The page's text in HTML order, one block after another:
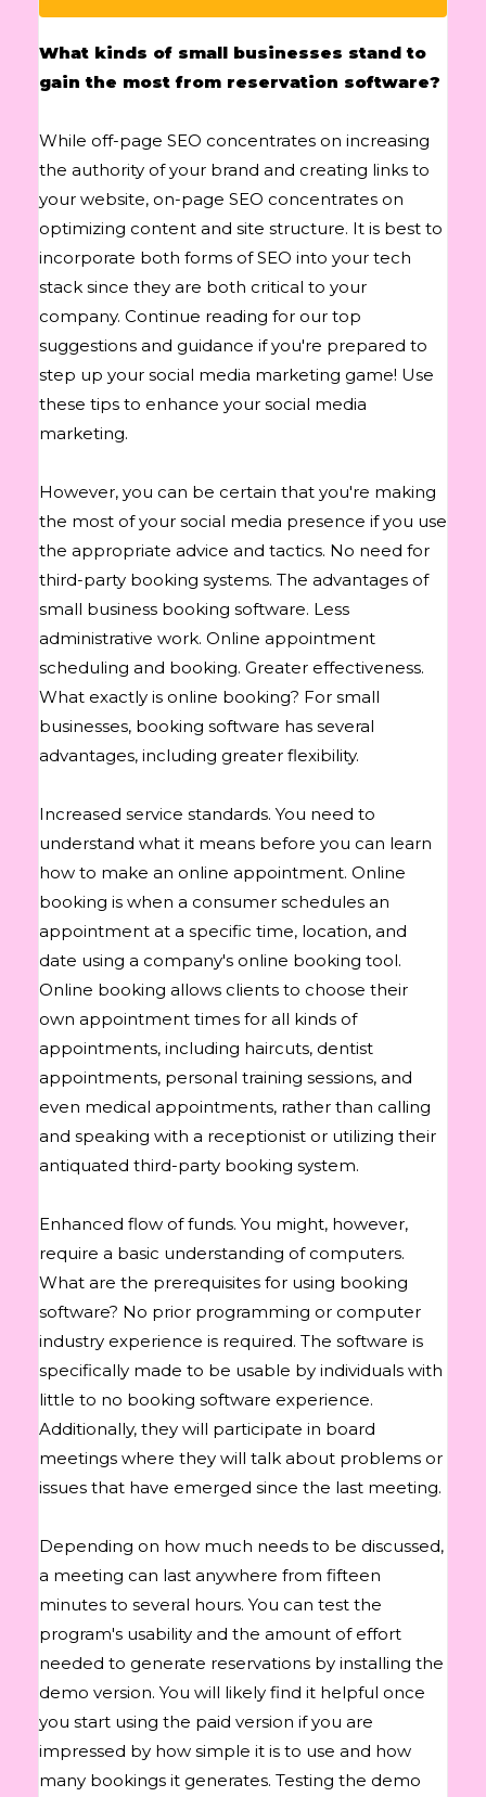
What kinds of small businesses stand to
gain the most from reservation software?
While off-page SEO concentrates on increasing
the authority of your brand and creating links to
your website, on-page SEO concentrates on
optimizing content and site structure. It is best to
incorporate both forms of SEO into your tech
stack since they are both critical to your
company. Continue reading for our top
suggestions and guidance if you're prepared to
step up your social media marketing game! Use
these tips to enhance your social media
marketing.
However, you can be certain that you're making
the most of your social media presence if you use
the appropriate advice and tactics. No need for
third-party booking systems. The advantages of
small business booking software. Less
administrative work. Online appointment
scheduling and booking. Greater effectiveness.
What exactly is online booking? For small
businesses, booking software has several
advantages, including greater flexibility.
Increased service standards. You need to
understand what it means before you can learn
how to make an online appointment. Online
booking is when a consumer schedules an
appointment at a specific time, location, and
date using a company's online booking tool.
Online booking allows clients to choose their
own appointment times for all kinds of
appointments, including haircuts, dentist
appointments, personal training sessions, and
even medical appointments, rather than calling
and speaking with a receptionist or utilizing their
antiquated third-party booking system.
Enhanced flow of funds. You might, however,
require a basic understanding of computers.
What are the prerequisites for using booking
software? No prior programming or computer
industry experience is required. The software is
specifically made to be usable by individuals with
little to no booking software experience.
Additionally, they will participate in board
meetings where they will talk about problems or
issues that have emerged since the last meeting.
Depending on how much needs to be discussed,
a meeting can last anywhere from fifteen
minutes to several hours. You can test the
program's usability and the amount of effort
needed to generate reservations by installing the
demo version. You will likely find it helpful once
you start using the paid version if you are
impressed by how simple it is to use and how
many bookings it generates. Testing the demo